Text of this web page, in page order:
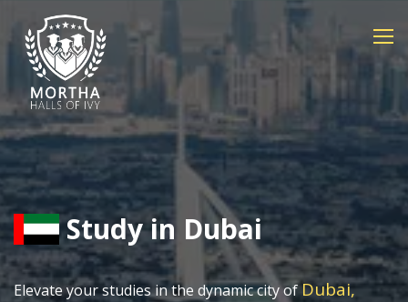
Study in Dubai
Elevate your studies in the dynamic city ofDubai,